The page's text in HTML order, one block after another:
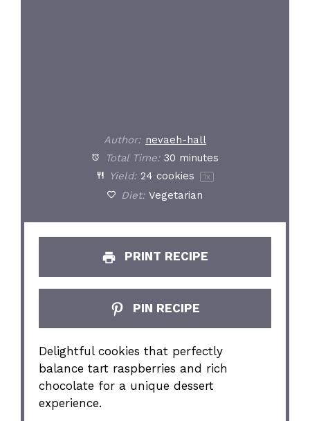
Author: nevaeh-hall
Total Time: 30 minutes
Yield: 24 cookies 1 x
Diet: Vegetarian
PRINT RECIPE
PIN RECIPE
Delightful cookies that perfectly
balance tart raspberries and rich
chocolate for a unique dessert
experience.